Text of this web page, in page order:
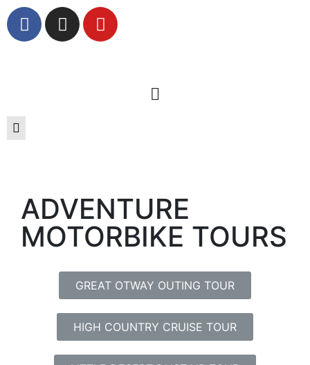
ADVENTURE
MOTORBIKE TOURS
GREAT OTWAY OUTING TOUR
HIGH COUNTRY CRUISE TOUR